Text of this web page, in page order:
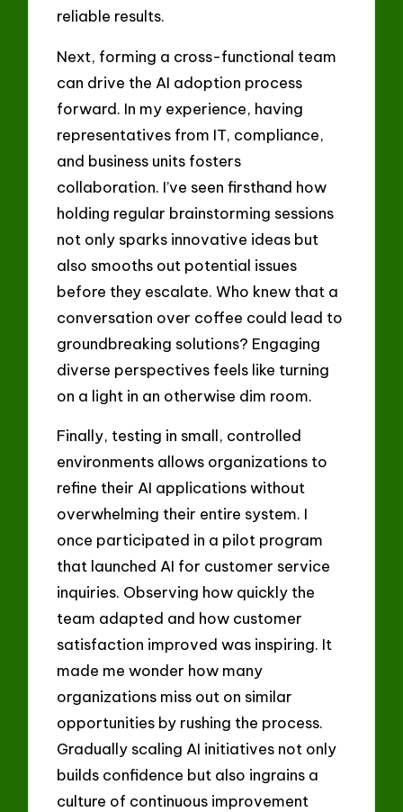
reliable results.
Next, forming a cross-functional team
can drive the AI adoption process
forward. In my experience, having
representatives from IT, compliance,
and business units fosters
collaboration. I’ve seen firsthand how
holding regular brainstorming sessions
not only sparks innovative ideas but
also smooths out potential issues
before they escalate. Who knew that a
conversation over coffee could lead to
groundbreaking solutions? Engaging
diverse perspectives feels like turning
on a light in an otherwise dim room.
Finally, testing in small, controlled
environments allows organizations to
refine their AI applications without
overwhelming their entire system. I
once participated in a pilot program
that launched AI for customer service
inquiries. Observing how quickly the
team adapted and how customer
satisfaction improved was inspiring. It
made me wonder how many
organizations miss out on similar
opportunities by rushing the process.
Gradually scaling AI initiatives not only
builds confidence but also ingrains a
culture of continuous improvement